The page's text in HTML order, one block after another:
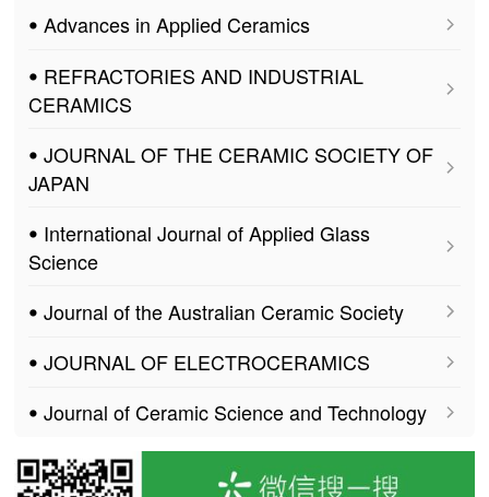
ꔷ Advances in Applied Ceramics
ꔷ REFRACTORIES AND INDUSTRIAL
CERAMICS
ꔷ JOURNAL OF THE CERAMIC SOCIETY OF
JAPAN
ꔷ International Journal of Applied Glass
Science
ꔷ Journal of the Australian Ceramic Society
ꔷ JOURNAL OF ELECTROCERAMICS
ꔷ Journal of Ceramic Science and Technology